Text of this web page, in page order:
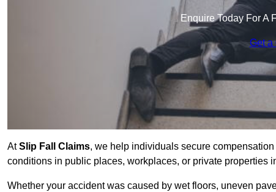
Enquire Today For A
Get a
AtSlip Fall Claims, we help individuals secure compensation
conditions in public places, workplaces, or private properties
Whether your accident was caused by wet floors, uneven